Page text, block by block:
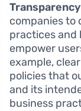
companies to
practices and
empower
example,
policies that
and its
business